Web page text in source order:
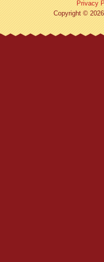
Privacy
Copyright ©